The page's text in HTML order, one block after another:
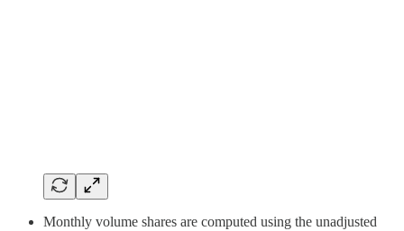
Monthly volume shares are computed using the unadjusted